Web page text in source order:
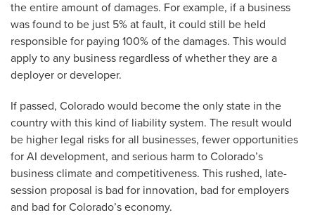
the entire amount of damages. For example, if a business
was found to be just 5% at fault, it could still be held
responsible for paying 100% of the damages. This would
apply to any business regardless of whether they are a
deployer or developer.
If passed, Colorado would become the only state in the
country with this kind of liability system. The result would
be higher legal risks for all businesses, fewer opportunities
for AI development, and serious harm to Colorado’s
business climate and competitiveness. This rushed, late-
session proposal is bad for innovation, bad for employers
and bad for Colorado’s economy.